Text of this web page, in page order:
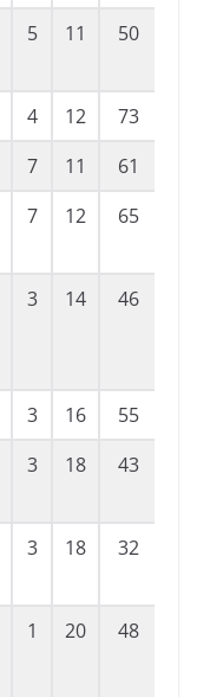
5 11 50
4 12 73
7 11 61
7 12 65
3 14 46
3 16 55
3 18 43
3 18 32
1 20 48